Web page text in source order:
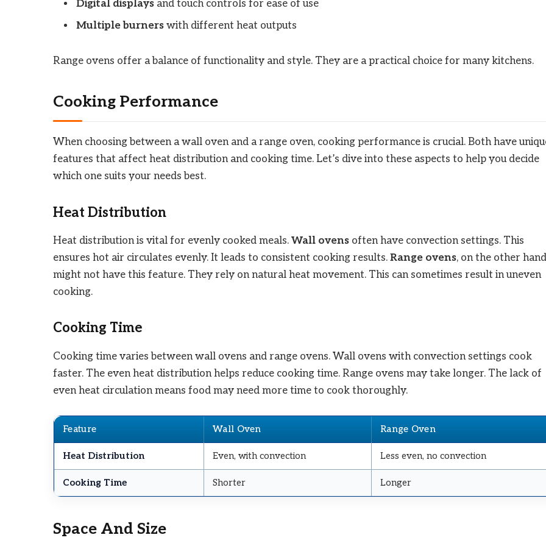
Digital displays and touch controls for ease of use
Multiple burners with different heat outputs
Range ovens offer a balance of functionality and style. They are a practical choice for many kitchens.
Cooking Performance
When choosing between a wall oven and a range oven, cooking performance is crucial. Both have
features that affect heat distribution and cooking time. Let’s dive into these aspects to help you decide
which one suits your needs best.
Heat Distribution
Heat distribution is vital for evenly cooked meals. Wall ovens often have convection settings. This
ensures hot air circulates evenly. It leads to consistent cooking results. Range ovens, on the other
might not have this feature. They rely on natural heat movement. This can sometimes result in uneven
cooking.
Cooking Time
Cooking time varies between wall ovens and range ovens. Wall ovens with convection settings cook
faster. The even heat distribution helps reduce cooking time. Range ovens may take longer. The lack of
even heat circulation means food may need more time to cook thoroughly.
Feature Wall Oven Range Oven
Heat Distribution Even, with convection Less even, no convection
Cooking Time Shorter Longer
Space And Size